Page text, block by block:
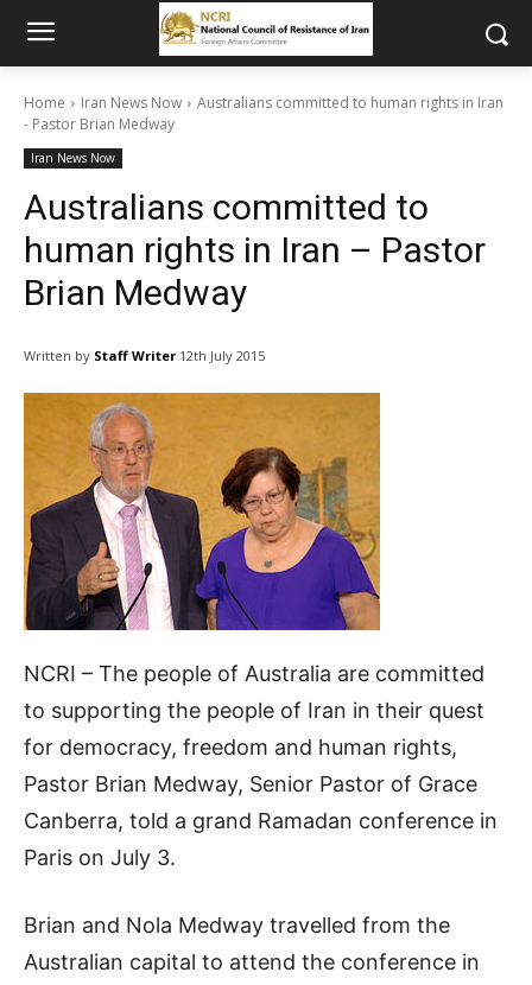
Home Iran News Now
Australians committed to human rights in Iran
- Pastor Brian Medway
Iran News Now
Australians committed to
human rights in Iran – Pastor
Brian Medway
Written by Staff Writer 12th July 2015
NCRI – The people of Australia are committed
to supporting the people of Iran in their quest
for democracy, freedom and human rights,
Pastor Brian Medway, Senior Pastor of Grace
Canberra, told a grand Ramadan conference in
Paris on July 3.
Brian and Nola Medway travelled from the
Australian capital to attend the conference in